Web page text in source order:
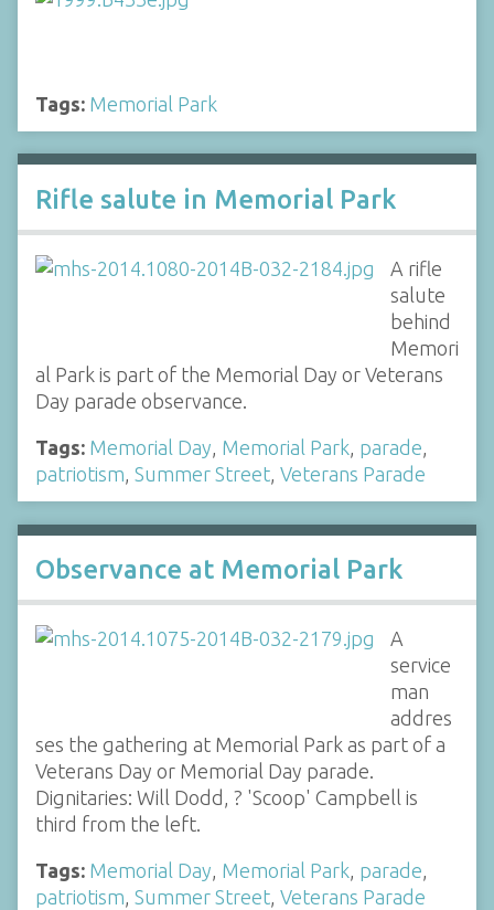
Tags: Memorial Park
Rifle salute in Memorial Park
A rifle
salute
behind
Memori
al Park is part of the Memorial Day or Veterans
Day parade observance.
Tags: Memorial Day Memorial Park parade
patriotism Summer Street Veterans Parade
Observance at Memorial Park
A
service
man
addres
ses the gathering at Memorial Park as part of a
Veterans Day or Memorial Day parade.
Dignitaries: Will Dodd, ? 'Scoop' Campbell is
third from the left.
Tags: Memorial Day, Memorial Park, parade,
patriotism, Summer Street, Veterans Parade